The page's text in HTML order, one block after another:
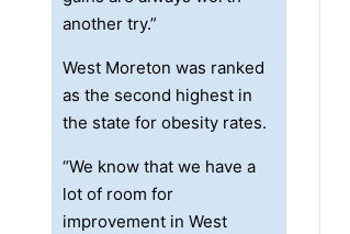
another try.”
West Moreton was ranked
as the second highest in
the state for obesity rates.
“We know that we have a
lot of room for
improvement in West